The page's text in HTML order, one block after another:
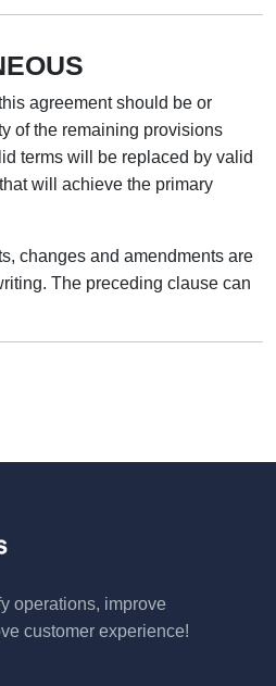
agreement should be or
of the remaining provisions
terms will be replaced by valid
will achieve the primary
changes and amendments are
The preceding clause can
operations, improve
customer experience!